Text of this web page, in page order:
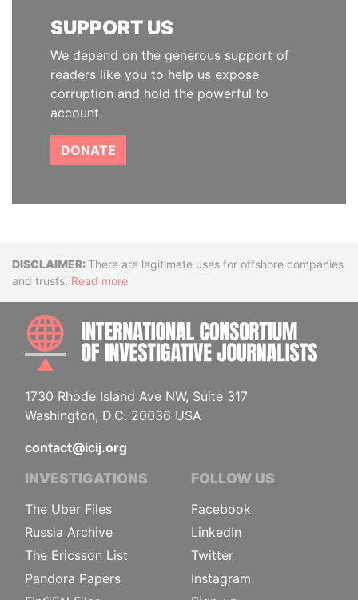
SUPPORT US
We depend on the generous support of
readers like you to help us expose
corruption and hold the powerful to
account
DONATE
DisclaimerThere are legitimate uses for offshore companies
and trusts. Read more
1730 Rhode Island Ave NW, Suite 317
Washington, D.C. 20036 USA
contact@icij.org
INVESTIGATIONS
The Uber Files
Russia Archive
The Ericsson List
Pandora Papers
FOLLOW US
Facebook
LinkedIn
Twitter
Instagram